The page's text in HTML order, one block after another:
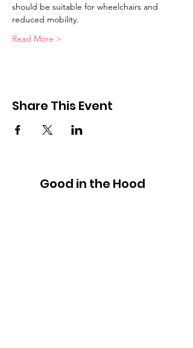
should be suitable for wheelchairs and
reduced mobility.
Read More >
Share This Event
Good in the Hood